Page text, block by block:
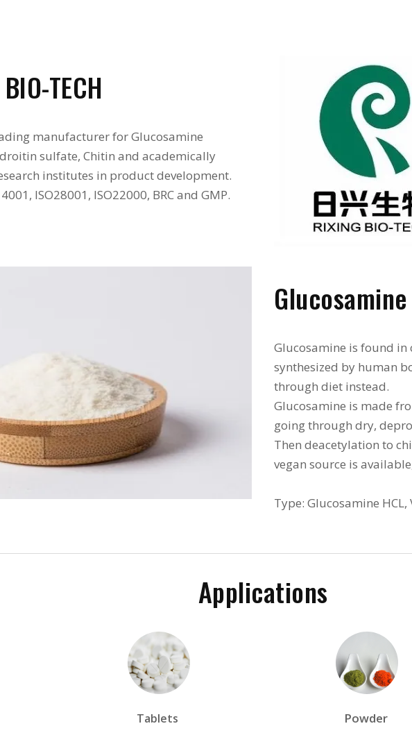
TECH
manufacturer for Glucosamine
sulfate, Chitin and academically
institutes in product development.
ISO28001, ISO22000, BRC and GMP.
Glucosamine
Glucosamine is found in
synthesized by human
through diet instead.
Glucosamine is made
going through dry,
Then deacetylation to
vegan source is
Type: Glucosamine
Applications
Tablets Powder